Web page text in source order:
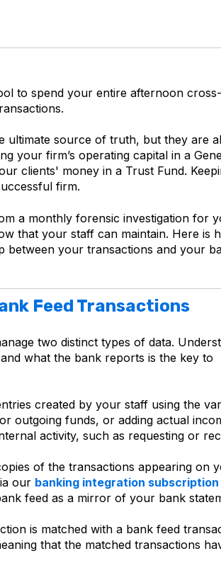
to spend your entire afternoon cross-
ultimate source of truth, but they are
your firm’s operating capital in a
clients' money in a Trust Fund.
firm.
a monthly forensic investigation for
that your staff can maintain. Here is
between your transactions and your
Feed Transactions
two distinct types of data.
what the bank reports is the key to
created by your staff using the
outgoing funds, or adding actual
activity, such as requesting or
of the transactions appearing on
our banking integration subscription
feed as a mirror of your bank
is matched with a bank feed
that the matched transactions